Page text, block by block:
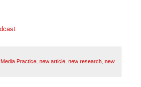
Practice new article new research new